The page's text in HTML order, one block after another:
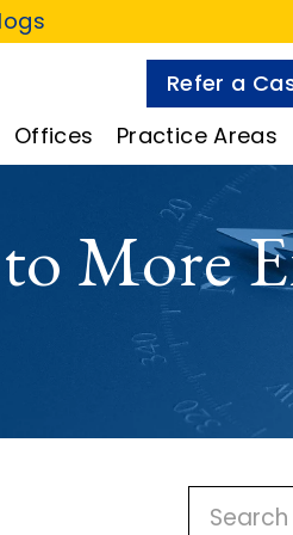
Refer a
Offices Practice Areas
More
P